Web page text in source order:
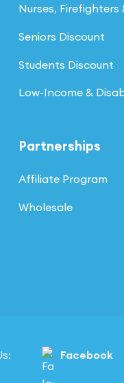
Nurses,
Seniors Discount
Students Discount
Low-Income &
Partnerships
Affiliate Program
Wholesale
Facebook